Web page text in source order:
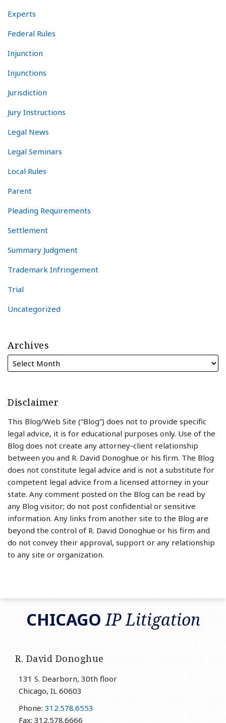
Experts
Federal Rules
Injunction
Injunctions
Jurisdiction
Jury Instructions
Legal News
Legal Seminars
Local Rules
Parent
Pleading Requirements
Settlement
Summary Judgment
Trademark Infringement
Trial
Uncategorized
Archives
Disclaimer
This Blog/Web Site (“Blog”) does not to provide specific
legal advice, it is for educational purposes only. Use of the
Blog does not create any attorney-client relationship
between you and R. David Donoghue or his firm. The Blog
does not constitute legal advice and is not a substitute for
competent legal advice from a licensed attorney in your
state. Any comment posted on the Blog can be read by
any Blog visitor; do not post confidential or sensitive
information. Any links from another site to the Blog are
beyond the control of R. David Donoghue or his firm and
do not convey their approval, support or any relationship
to any site or organization.
CHICAGOIP Litigation
R. David Donoghue
131 S. Dearborn, 30th floor
Chicago, IL 60603
Phone: 312.578.6553
Fax: 312.578.6666
RSS
LinkedIn
Twitter